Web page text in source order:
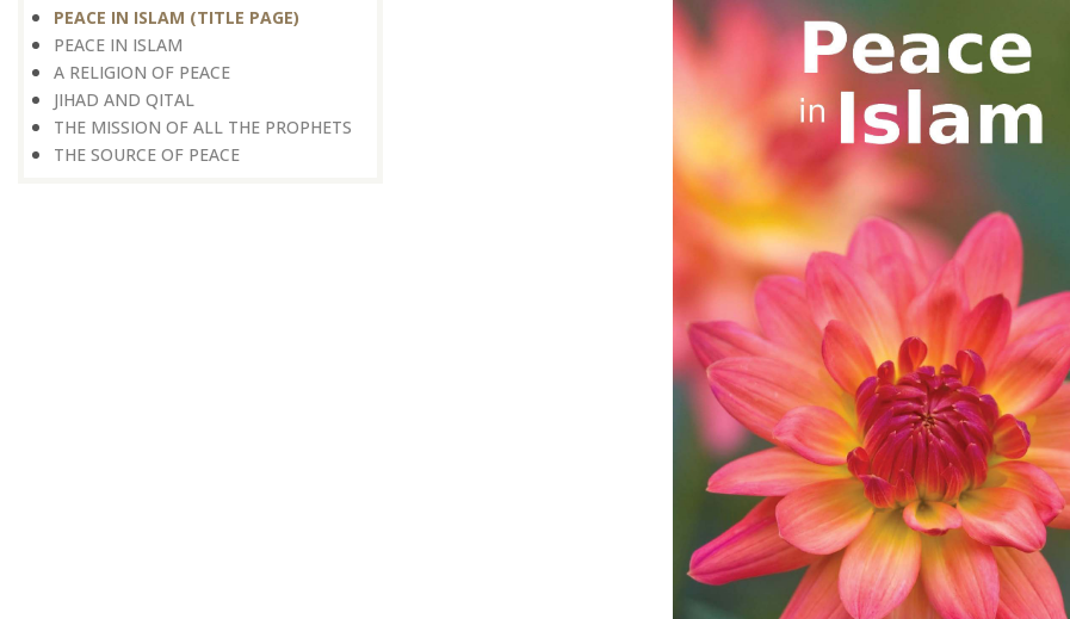
PEACE IN ISLAM (TITLE PAGE)
PEACE IN ISLAM
A RELIGION OF PEACE
JIHAD AND QITAL
THE MISSION OF ALL THE PROPHETS
THE SOURCE OF PEACE